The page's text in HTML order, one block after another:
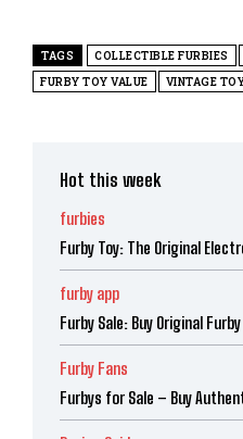
TAGS COLLECTIBLE FURBIES
FURBY TOY VALUE
VINTAGE
Hot this week
furbies
Furby Toy: The Original
furby app
Furby Sale: Buy Original
Furby Fans
Furbys for Sale – Buy